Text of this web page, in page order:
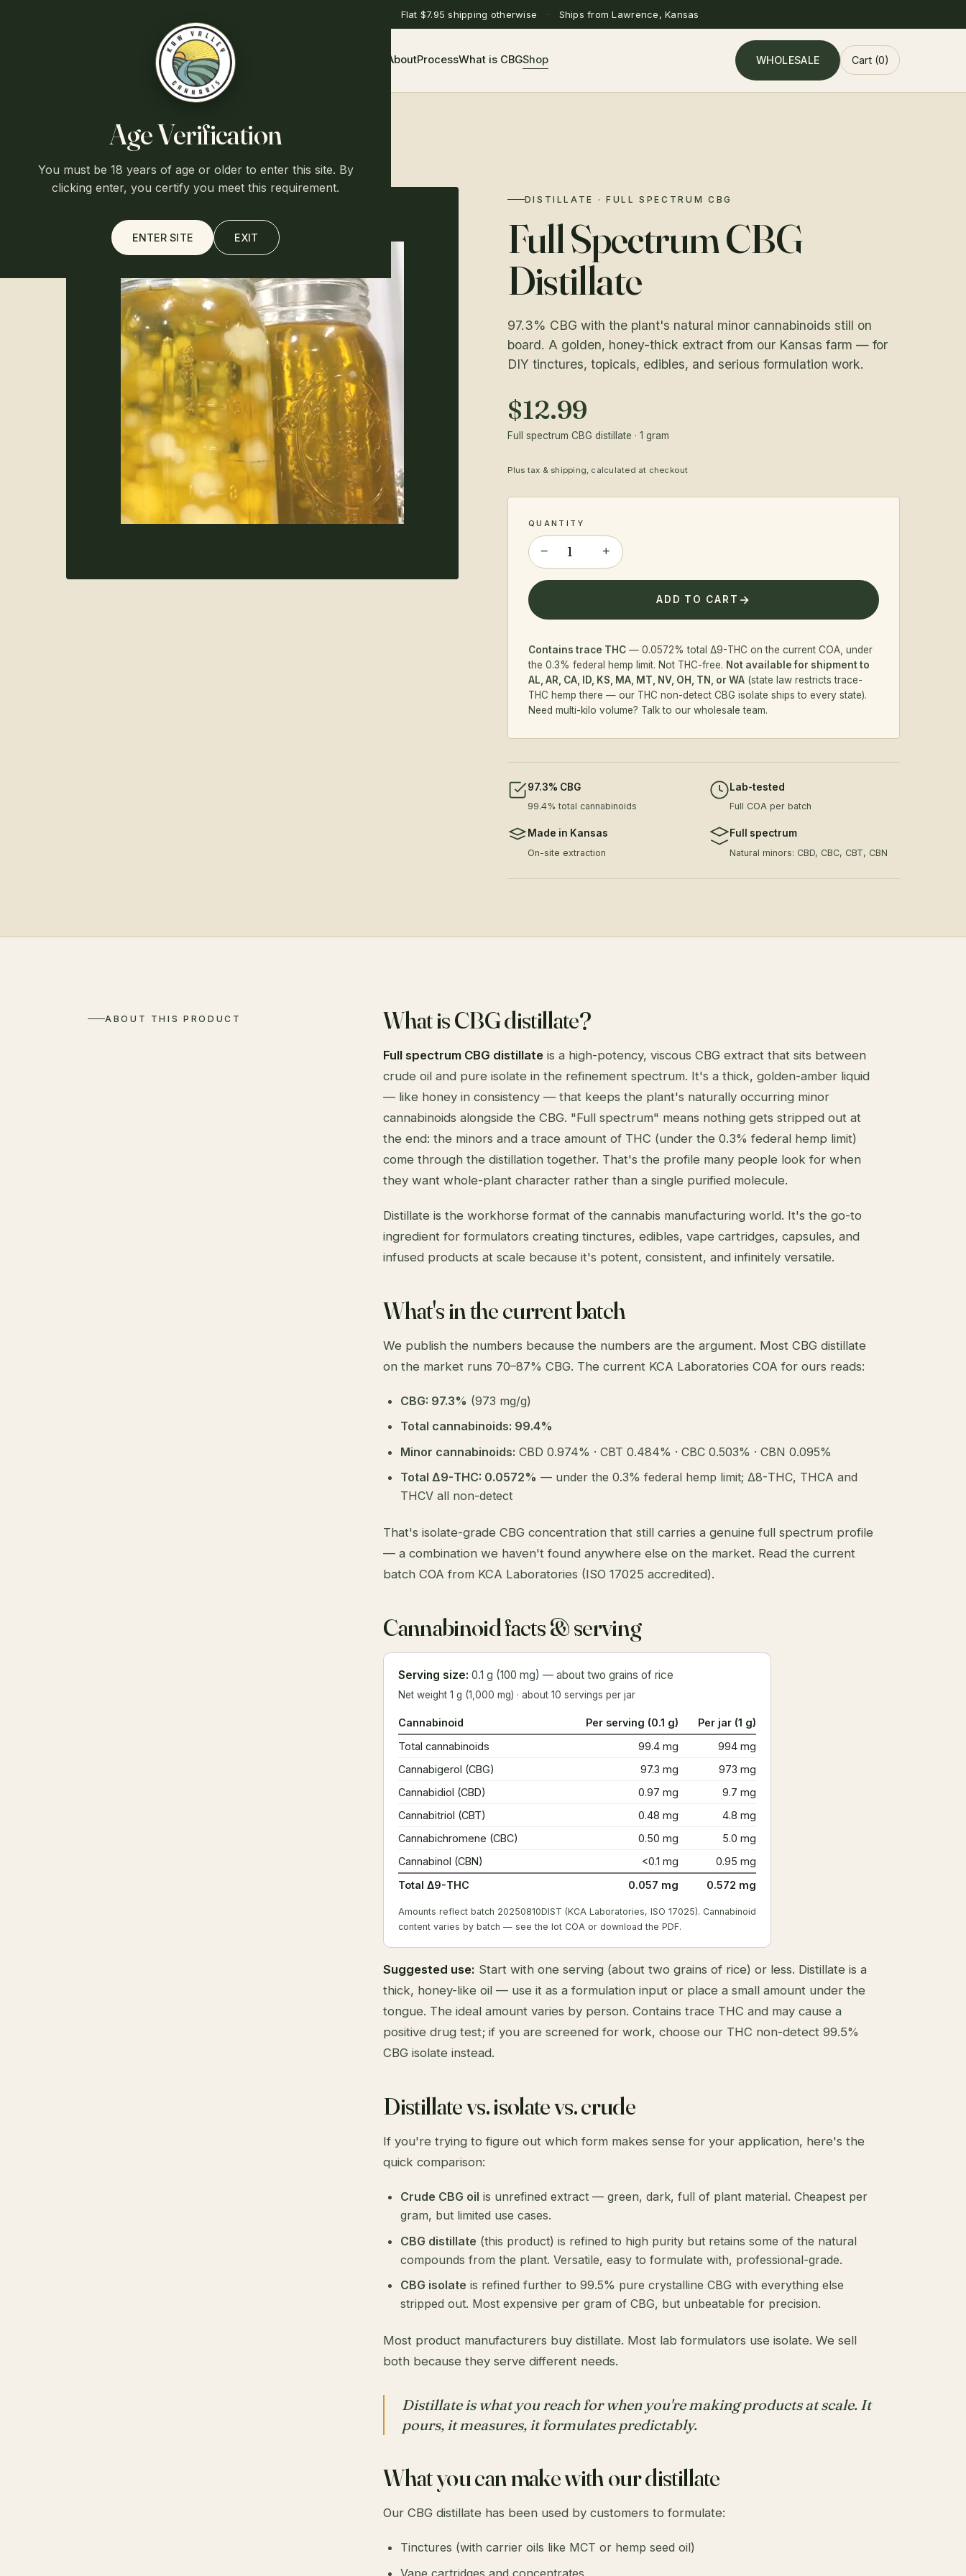
Age Verification
You must be 18 years of age or older to enter this site. By
clicking enter, you certify you meet this requirement.
ENTER SITE EXIT
Flat $7.95 shipping otherwise · Ships from Lawrence, Kansas
Kaw Valley AboutProcessWhat is CBGShop WHOLESALE Cart (0)
DISTILLATE · FULL SPECTRUM CBG
Full Spectrum CBG
Distillate
97.3% CBG with the plant's natural minor cannabinoids still on
board. A golden, honey-thick extract from our Kansas farm — for
DIY tinctures, topicals, edibles, and serious formulation work.
$12.99
Full spectrum CBG distillate · 1 gram
Plus tax & shipping, calculated at checkout
QUANTITY
− +
ADD TO CART
Contains trace THC— 0.0572% total Δ9-THC on the current COA, under
the 0.3% federal hemp limit. Not THC-free. Not available for shipment to
AL, AR, CA, ID, KS, MA, MT, NV, OH, TN, or WA(state law restricts trace-
THC hemp there — our THC non-detect CBG isolate ships to every state).
Need multi-kilo volume? Talk to our wholesale team.
97.3% CBG
99.4% total cannabinoids
Lab-tested
Full COA per batch
Made in Kansas
On-site extraction
Full spectrum
Natural minors: CBD, CBC, CBT, CBN
ABOUT THIS PRODUCT What is CBG distillate?
Full spectrum CBG distillate is a high-potency, viscous CBG extract that sits between
crude oil and pure isolate in the refinement spectrum. It's a thick, golden-amber liquid
— like honey in consistency — that keeps the plant's naturally occurring minor
cannabinoids alongside the CBG. "Full spectrum" means nothing gets stripped out at
the end: the minors and a trace amount of THC (under the 0.3% federal hemp limit)
come through the distillation together. That's the profile many people look for when
they want whole-plant character rather than a single purified molecule.
Distillate is the workhorse format of the cannabis manufacturing world. It's the go-to
ingredient for formulators creating tinctures, edibles, vape cartridges, capsules, and
infused products at scale because it's potent, consistent, and infinitely versatile.
What's in the current batch
We publish the numbers because the numbers are the argument. Most CBG distillate
on the market runs 70–87% CBG. The current KCA Laboratories COA for ours reads:
CBG: 97.3% (973 mg/g)
Total cannabinoids: 99.4%
Minor cannabinoids: CBD 0.974% · CBT 0.484% · CBC 0.503% · CBN 0.095%
Total Δ9-THC: 0.0572% — under the 0.3% federal hemp limit; Δ8-THC, THCA and
THCV all non-detect
That's isolate-grade CBG concentration that still carries a genuine full spectrum profile
— a combination we haven't found anywhere else on the market. Read the current
batch COA from KCA Laboratories (ISO 17025 accredited).
Cannabinoid facts & serving
Serving size: 0.1 g (100 mg) — about two grains of rice
Net weight 1 g (1,000 mg) · about 10 servings per jar
Cannabinoid Per serving (0.1 g)
Per jar (1 g)
Total cannabinoids
99.4 mg
994 mg
Cannabigerol (CBG)
97.3 mg
973 mg
Cannabidiol (CBD)
0.97 mg
9.7 mg
Cannabitriol (CBT)
0.48 mg
4.8 mg
Cannabichromene (CBC)
0.50 mg
5.0 mg
Cannabinol (CBN)
<0.1 mg
0.95 mg
Total Δ9-THC
0.057 mg 0.572 mg
Amounts reflect batch 20250810DIST (KCA Laboratories, ISO 17025). Cannabinoid
content varies by batch —see the lot COA or download the PDF.
Suggested use: Start with one serving (about two grains of rice) or less. Distillate is a
thick, honey-like oil — use it as a formulation input or place a small amount under the
tongue. The ideal amount varies by person. Contains trace THC and may cause a
positive drug test; if you are screened for work, choose our THC non-detect 99.5%
CBG isolate instead.
Distillate vs. isolate vs. crude
If you're trying to figure out which form makes sense for your application, here's the
quick comparison:
Crude CBG oil is unrefined extract — green, dark, full of plant material. Cheapest per
gram, but limited use cases.
CBG distillate (this product) is refined to high purity but retains some of the natural
compounds from the plant. Versatile, easy to formulate with, professional-grade.
CBG isolate is refined further to 99.5% pure crystalline CBG with everything else
stripped out. Most expensive per gram of CBG, but unbeatable for precision.
Most product manufacturers buy distillate. Most lab formulators use isolate. We sell
both because they serve different needs.
Distillate is what you reach for when you're making products at scale. It
pours, it measures, it formulates predictably.
What you can make with our distillate
Our CBG distillate has been used by customers to formulate:
Tinctures (with carrier oils like MCT or hemp seed oil)
Vape cartridges and concentrates